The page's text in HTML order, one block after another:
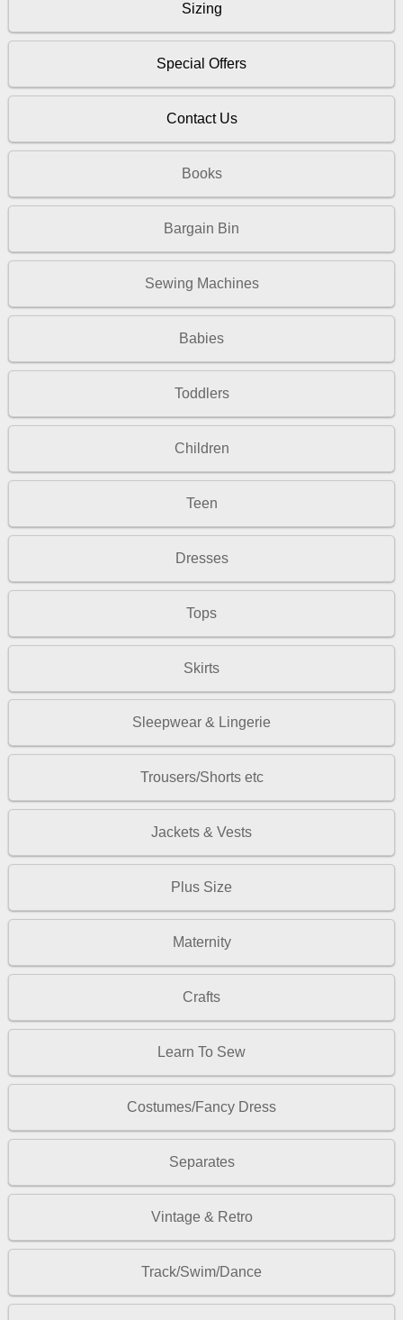
Sizing
Special Offers
Contact Us
Books
Bargain Bin
Sewing Machines
Babies
Toddlers
Children
Teen
Dresses
Tops
Skirts
Sleepwear & Lingerie
Trousers/Shorts etc
Jackets & Vests
Plus Size
Maternity
Crafts
Learn To Sew
Costumes/Fancy Dress
Separates
Vintage & Retro
Track/Swim/Dance